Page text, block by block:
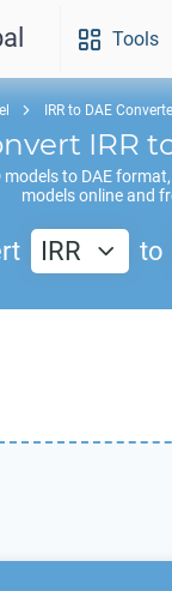
Tools
IRR to DAE
IRR
models to DAEformat,
models online and
IRR to